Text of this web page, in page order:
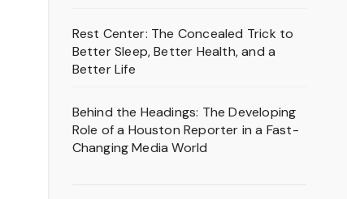
Rest Center: The Concealed Trick to
Better Sleep, Better Health, and a
Better Life
Behind the Headings: The Developing
Role of a Houston Reporter in a Fast-
Changing Media World